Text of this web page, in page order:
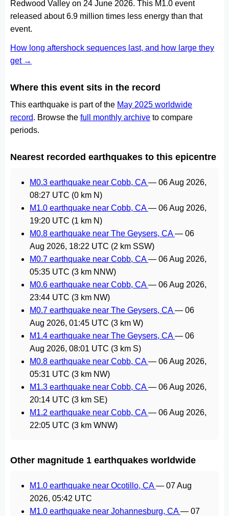
Redwood Valley on 24 June 2026. This M1.0 event
released about 6.9 million times less energy than that
event.
How long aftershock sequences last, and how large they
get →
Where this event sits in the record
This earthquake is part of the May 2025 worldwide
record. Browse the full monthly archive to compare
periods.
Nearest recorded earthquakes to this epicentre
M0.3 earthquake near Cobb, CA— 06 Aug 2026,
08:27 UTC (0 km N)
M1.0 earthquake near Cobb, CA— 06 Aug 2026,
19:20 UTC (1 km N)
M0.8 earthquake near The Geysers, CA— 06
Aug 2026, 18:22 UTC (2 km SSW)
M0.7 earthquake near Cobb, CA— 06 Aug 2026,
05:35 UTC (3 km NNW)
M0.6 earthquake near Cobb, CA— 06 Aug 2026,
23:44 UTC (3 km NW)
M0.7 earthquake near The Geysers, CA— 06
Aug 2026, 01:45 UTC (3 km W)
M1.4 earthquake near The Geysers, CA— 06
Aug 2026, 08:01 UTC (3 km S)
M0.8 earthquake near Cobb, CA— 06 Aug 2026,
05:31 UTC (3 km NW)
M1.3 earthquake near Cobb, CA— 06 Aug 2026,
20:14 UTC (3 km SE)
M1.2 earthquake near Cobb, CA— 06 Aug 2026,
22:05 UTC (3 km WNW)
Other magnitude 1 earthquakes worldwide
M1.0 earthquake near Ocotillo, CA— 07 Aug
2026, 05:42 UTC
M1.0 earthquake near Johannesburg, CA— 07